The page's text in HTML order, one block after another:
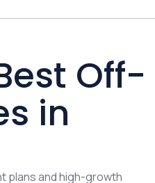
Off-
in
plans and high-growth